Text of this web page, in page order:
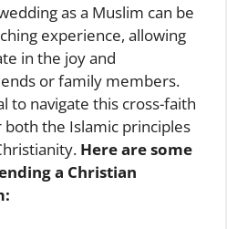
as a Muslim can be
experience, allowing
in the joy and
or family members.
to navigate this cross-faith
the Islamic principles
Here are some
a Christian